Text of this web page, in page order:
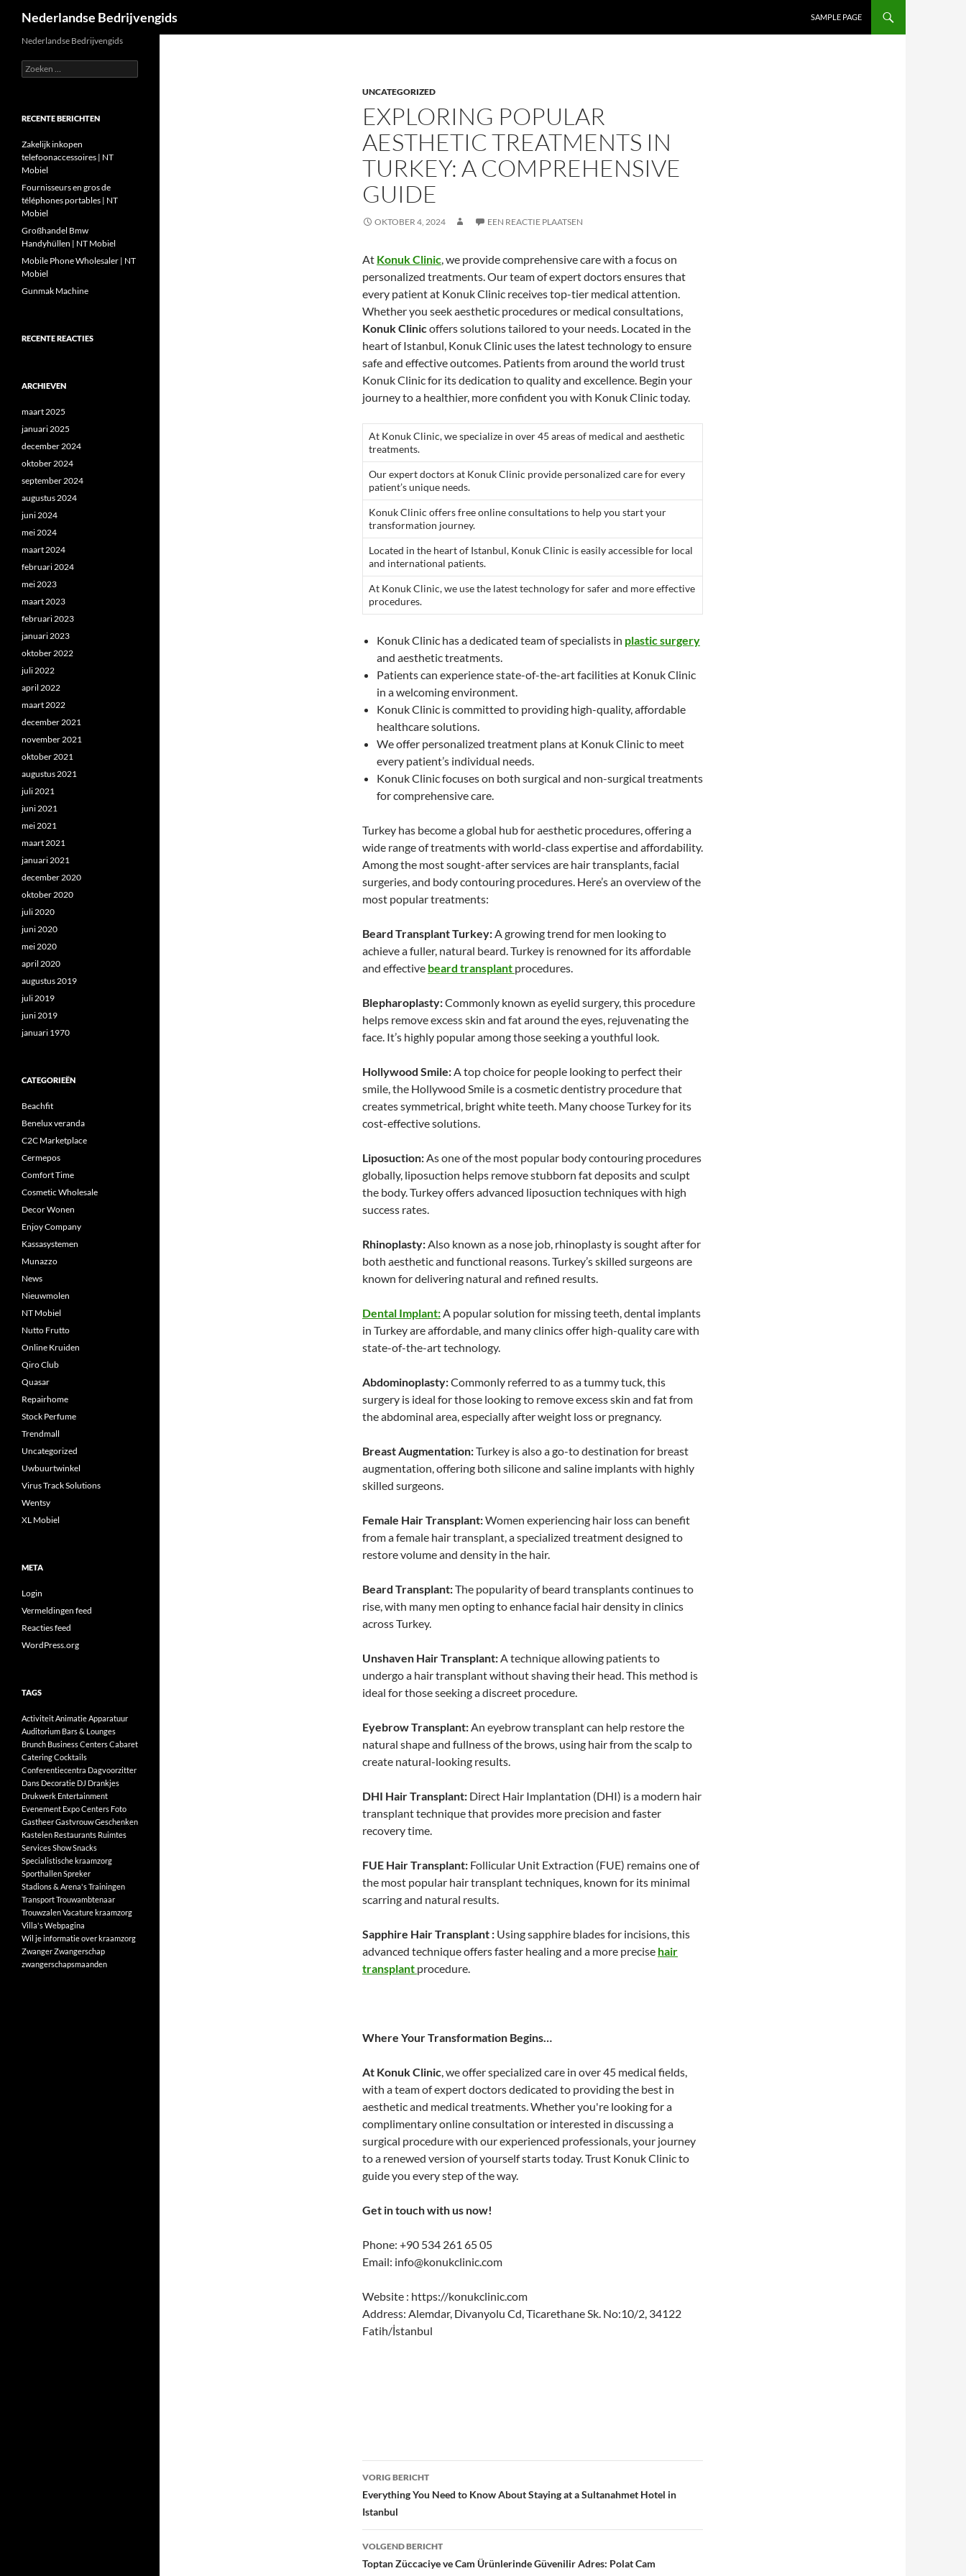
Nederlandse Bedrijvengids SAMPLE PAGE
UNCATEGORIZED
EXPLORING POPULAR
AESTHETIC TREATMENTS IN
TURKEY: A COMPREHENSIVE
GUIDE
OKTOBER 4, 2024 EEN REACTIE PLAATSEN
At Konuk Clinic, we provide comprehensive care with a focus on
personalized treatments. Our team of expert doctors ensures that
every patient at Konuk Clinic receives top-tier medical attention.
Whether you seek aesthetic procedures or medical consultations,
Konuk Clinicoffers solutions tailored to your needs. Located in the
heart of Istanbul, Konuk Clinic uses the latest technology to ensure
safe and effective outcomes. Patients from around the world trust
Konuk Clinic for its dedication to quality and excellence. Begin your
journey to a healthier, more confident you with Konuk Clinic today.
At Konuk Clinic, we specialize in over 45 areas of medical and aesthetic
treatments.
Our expert doctors at Konuk Clinic provide personalized care for every
patient’s unique needs.
Konuk Clinic offers free online consultations to help you start your
transformation journey.
Located in the heart of Istanbul, Konuk Clinic is easily accessible for local
and international patients.
At Konuk Clinic, we use the latest technology for safer and more effective
procedures.
Konuk Clinic has a dedicated team of specialists in plastic surgery
and aesthetic treatments.
Patients can experience state-of-the-art facilities at Konuk Clinic
in a welcoming environment.
Konuk Clinic is committed to providing high-quality, affordable
healthcare solutions.
We offer personalized treatment plans at Konuk Clinic to meet
every patient’s individual needs.
Konuk Clinic focuses on both surgical and non-surgical treatments
for comprehensive care.
Turkey has become a global hub for aesthetic procedures, offering a
wide range of treatments with world-class expertise and affordability.
Among the most sought-after services are hair transplants, facial
surgeries, and body contouring procedures. Here’s an overview of the
most popular treatments:
Beard Transplant Turkey:A growing trend for men looking to
achieve a fuller, natural beard. Turkey is renowned for its affordable
and effective beard transplant procedures.
Blepharoplasty:Commonly known as eyelid surgery, this procedure
helps remove excess skin and fat around the eyes, rejuvenating the
face. It’s highly popular among those seeking a youthful look.
Hollywood Smile:A top choice for people looking to perfect their
smile, the Hollywood Smile is a cosmetic dentistry procedure that
creates symmetrical, bright white teeth. Many choose Turkey for its
cost-effective solutions.
Liposuction:As one of the most popular body contouring procedures
globally, liposuction helps remove stubborn fat deposits and sculpt
the body. Turkey offers advanced liposuction techniques with high
success rates.
Rhinoplasty:Also known as a nose job, rhinoplasty is sought after for
both aesthetic and functional reasons. Turkey’s skilled surgeons are
known for delivering natural and refined results.
Dental Implant:A popular solution for missing teeth, dental implants
in Turkey are affordable, and many clinics offer high-quality care with
state-of-the-art technology.
Abdominoplasty:Commonly referred to as a tummy tuck, this
surgery is ideal for those looking to remove excess skin and fat from
the abdominal area, especially after weight loss or pregnancy.
Breast Augmentation:Turkey is also a go-to destination for breast
augmentation, offering both silicone and saline implants with highly
skilled surgeons.
Female Hair Transplant:Women experiencing hair loss can benefit
from a female hair transplant, a specialized treatment designed to
restore volume and density in the hair.
Beard Transplant:The popularity of beard transplants continues to
rise, with many men opting to enhance facial hair density in clinics
across Turkey.
Unshaven Hair Transplant:A technique allowing patients to
undergo a hair transplant without shaving their head. This method is
ideal for those seeking a discreet procedure.
Eyebrow Transplant:An eyebrow transplant can help restore the
natural shape and fullness of the brows, using hair from the scalp to
create natural-looking results.
DHI Hair Transplant: Direct Hair Implantation (DHI) is a modern hair
transplant technique that provides more precision and faster
recovery time.
FUE Hair Transplant: Follicular Unit Extraction (FUE) remains one of
the most popular hair transplant techniques, known for its minimal
scarring and natural results.
Sapphire Hair Transplant : Using sapphire blades for incisions, this
advanced technique offers faster healing and a more precise hair
transplant procedure.
Where Your Transformation Begins…
At Konuk Clinic, we offer specialized care in over 45 medical fields,
with a team of expert doctors dedicated to providing the best in
aesthetic and medical treatments. Whether you're looking for a
complimentary online consultation or interested in discussing a
surgical procedure with our experienced professionals, your journey
to a renewed version of yourself starts today. Trust Konuk Clinic to
guide you every step of the way.
Get in touch with us now!
Phone: +90 534 261 65 05
Email: info@konukclinic.com
Website : https://konukclinic.com
Address: Alemdar, Divanyolu Cd, Ticarethane Sk. No:10/2, 34122
Fatih/İstanbul
Bericht
navigatie
VORIG BERICHT
Everything You Need to Know About Staying at a Sultanahmet Hotel in
Istanbul
VOLGEND BERICHT
Toptan Züccaciye ve Cam Ürünlerinde Güvenilir Adres: Polat Cam
Nederlandse Bedrijvengids
Zoeken
naar:
RECENTE BERICHTEN
Zakelijk inkopen
telefoonaccessoires | NT
Mobiel
Fournisseurs en gros de
téléphones portables | NT
Mobiel
Großhandel Bmw
Handyhüllen | NT Mobiel
Mobile Phone Wholesaler | NT
Mobiel
Gunmak Machine
RECENTE REACTIES
ARCHIEVEN
maart 2025
januari 2025
december 2024
oktober 2024
september 2024
augustus 2024
juni 2024
mei 2024
maart 2024
februari 2024
mei 2023
maart 2023
februari 2023
januari 2023
oktober 2022
juli 2022
april 2022
maart 2022
december 2021
november 2021
oktober 2021
augustus 2021
juli 2021
juni 2021
mei 2021
maart 2021
januari 2021
december 2020
oktober 2020
juli 2020
juni 2020
mei 2020
april 2020
augustus 2019
juli 2019
juni 2019
januari 1970
CATEGORIEËN
Beachfit
Benelux veranda
C2C Marketplace
Cermepos
Comfort Time
Cosmetic Wholesale
Decor Wonen
Enjoy Company
Kassasystemen
Munazzo
News
Nieuwmolen
NT Mobiel
Nutto Frutto
Online Kruiden
Qiro Club
Quasar
Repairhome
Stock Perfume
Trendmall
Uncategorized
Uwbuurtwinkel
Virus Track Solutions
Wentsy
XL Mobiel
META
Login
Vermeldingen feed
Reacties feed
WordPress.org
TAGS
ActiviteitAnimatieApparatuur
Auditorium Bars & Lounges
Brunch Business CentersCabaret
CateringCocktails
Conferentiecentra Dagvoorzitter
Dans Decoratie DJ Drankjes
Drukwerk Entertainment
Evenement Expo Centers Foto
GastheerGastvrouwGeschenken
Kastelen Restaurants Ruimtes
ServicesShowSnacks
Specialistische kraamzorg
SporthallenSpreker
Stadions & Arena'sTrainingen
TransportTrouwambtenaar
TrouwzalenVacature kraamzorg
Villa'sWebpagina
Wil je informatie over kraamzorg
ZwangerZwangerschap
zwangerschapsmaanden